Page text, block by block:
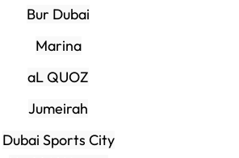
Bur Dubai
Marina
aL QUOZ
Jumeirah
Dubai Sports City